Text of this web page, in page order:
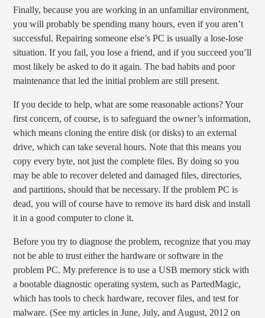
Finally, because you are working in an unfamiliar environment,
you will probably be spending many hours, even if you aren’t
successful. Repairing someone else’s PC is usually a lose-lose
situation. If you fail, you lose a friend, and if you succeed you’ll
most likely be asked to do it again. The bad habits and poor
maintenance that led the initial problem are still present.
If you decide to help, what are some reasonable actions? Your
first concern, of course, is to safeguard the owner’s information,
which means cloning the entire disk (or disks) to an external
drive, which can take several hours. Note that this means you
copy every byte, not just the complete files. By doing so you
may be able to recover deleted and damaged files, directories,
and partitions, should that be necessary. If the problem PC is
dead, you will of course have to remove its hard disk and install
it in a good computer to clone it.
Before you try to diagnose the problem, recognize that you may
not be able to trust either the hardware or software in the
problem PC. My preference is to use a USB memory stick with
a bootable diagnostic operating system, such as PartedMagic,
which has tools to check hardware, recover files, and test for
malware. (See my articles in June, July, and August, 2012 on